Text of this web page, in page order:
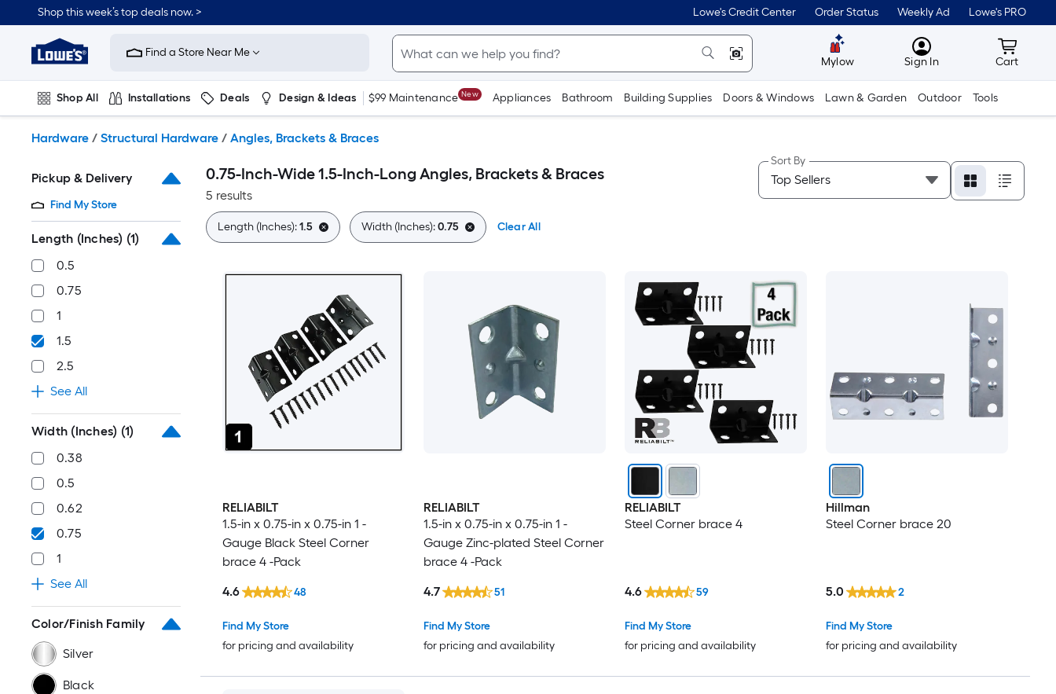
to
content
Shop this week’s top deals now. > Lowe's Credit Center Order Status Weekly Ad Lowe's PRO
Link
to
Improvement
Home
Page
Find a Store Near Me
Mylow MyLowes
Sign In Cart
Cart
Shop All Installations Deals Design & Ideas $99 Maintenance New Appliances Bathroom Building Supplies Doors & Windows Lawn & Garden Outdoor Tools
Hardware / Structural Hardware / Angles, Brackets & Braces
Pickup & Delivery
Find My Store
Length (Inches) (1)
0.5
0.75
1
1.5
2.5
See All
Width (Inches) (1)
0.38
0.5
0.62
0.75
1
See All
Color/Finish Family
Silver
Black
0.75-Inch-Wide 1.5-Inch-Long Angles, Brackets & Braces
5 results
Sort By
Length (Inches):1.5 Width (Inches):0.75 Clear All
RELIABILT
1.5-in x 0.75-in x 0.75-in 1 -
Gauge Black Steel Corner
brace 4 -Pack
Find My Store
for pricing and availability
4.6 48
RELIABILT
1.5-in x 0.75-in x 0.75-in 1 -
Gauge Zinc-plated Steel Corner
brace 4 -Pack
Find My Store
for pricing and availability
4.7 51
RELIABILT
Steel Corner brace 4
Find My Store
for pricing and availability
4.6 59
Hillman
Steel Corner brace 20
Find My Store
for pricing and availability
5.0 2